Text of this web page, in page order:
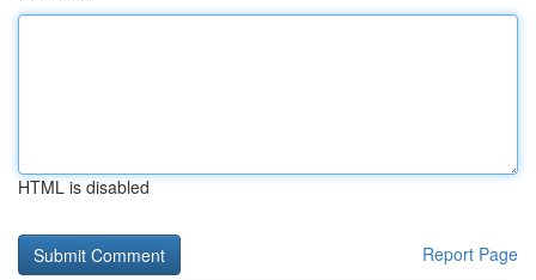
HTML is disabled
Report Page